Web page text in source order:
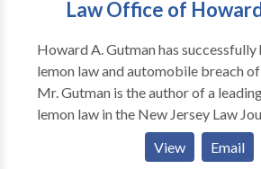
when we go above and beyond for
Law Office of
Howard A. Gutman has
lemon law and automobile breach
Mr. Gutman is the author of a
lemon law in the New Jersey Law
gave a seminar for other attorneys
for the New Jersey Institute of
View Email